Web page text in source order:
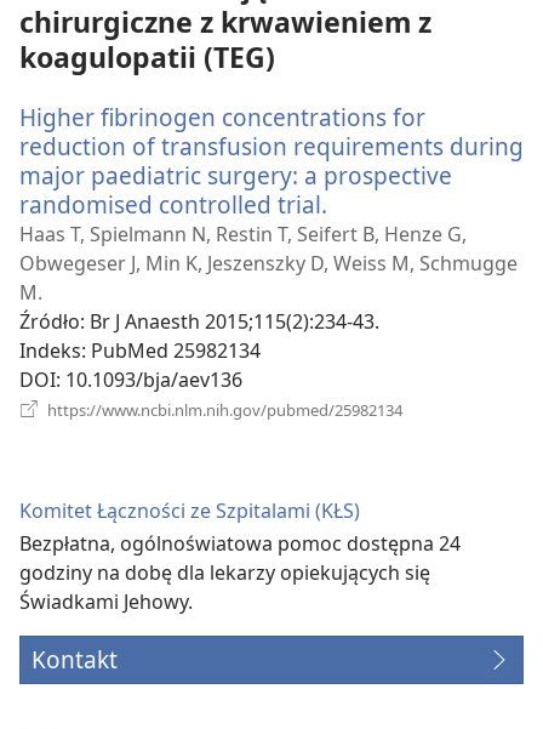
chirurgiczne z krwawieniem z
koagulopatii (TEG)
Higher fibrinogen concentrations for
reduction of transfusion requirements during
major paediatric surgery: a prospective
randomised controlled trial.
new
window)
Haas T, Spielmann N, Restin T, Seifert B, Henze G,
Obwegeser J, Min K, Jeszenszky D, Weiss M, Schmugge
M.
Źródło‎: Br J Anaesth 2015;115(2):234-43.
Indeks‎: PubMed 25982134
DOI‎: 10.1093/bja/aev136
https://www.ncbi.nlm.nih.gov/pubmed/25982134
Komitet Łączności ze Szpitalami (KŁS)
Bezpłatna, ogólnoświatowa pomoc dostępna 24
godziny na dobę dla lekarzy opiekujących się
Świadkami Jehowy.
Kontakt